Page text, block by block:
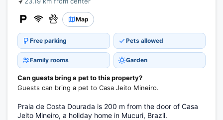
Map
Free parking Pets allowed
Family rooms Garden
Can guests bring a pet to this property?
Guests can bring a pet to Casa Jeito Mineiro.
Praia de Costa Dourada is 200 m from the door of Casa
Jeito Mineiro, a holiday home in Mucuri, Brazil.